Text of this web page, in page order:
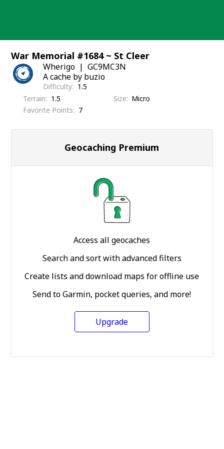
War Memorial #1684 ~ St Cleer
Wherigo
GC9MC3N
A cache by buzio
Difficulty
1.5
Terrain
1.5 Size
Micro
Favorite Points
7
Geocaching Premium
Access all geocaches
Search and sort with advanced filters
Create lists and download maps for offline use
Send to Garmin, pocket queries, and more!
Upgrade